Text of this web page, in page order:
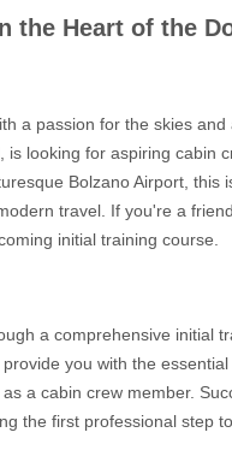
the Heart of the
a passion for the skies
is looking for aspiring cabin
Bolzano Airport, this
travel. If you're a
initial training course.
a comprehensive initial
you with the
a cabin crew member.
the first professional step